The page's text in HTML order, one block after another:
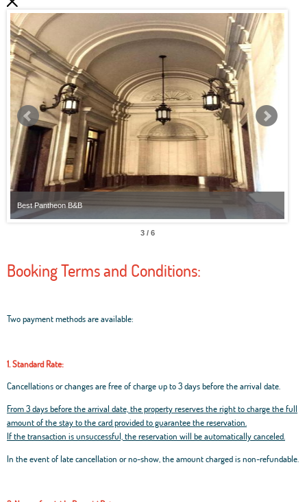
Best Pantheon B&B
3 / 6
Booking Terms and Conditions:
Two payment methods are available:
1. Standard Rate:
Cancellations or changes are free of charge up to 3 days before the arrival date.
From 3 days before the arrival date, the property reserves the right to charge the full
amount of the stay to the card provided to guarantee the reservation.
If the transaction is unsuccessful, the reservation will be automatically canceled.
In the event of late cancellation or no-show, the amount charged is non-refundable.